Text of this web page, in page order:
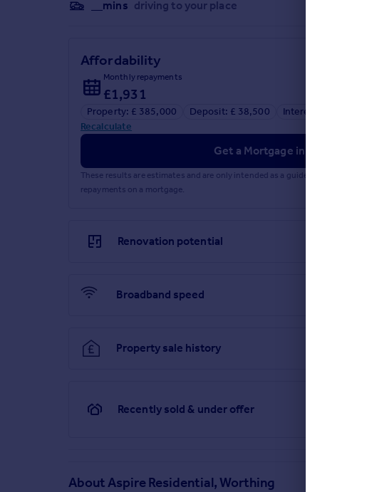
__mins driving to your place
Affordability
Monthly repayments
£1,931
Property: £ 385,000 Deposit: £ 38,500 Interest rate: 5.33%
Recalculate
Get a Mortgage in Principle
These results are estimates and are only intended as a guide. Make sure
repayments on a mortgage.
Renovation potential
Broadband speed
Property sale history
Recently sold & under offer
AboutAspire Residential, Worthing